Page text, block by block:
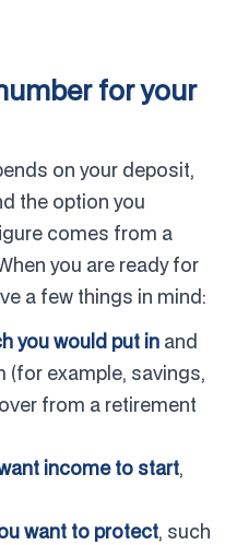
for your
on your deposit,
the option you
comes from a
you are ready for
a few things in mind:
you would put in and
(for example, savings,
from a retirement
income to start,
want to protect, such